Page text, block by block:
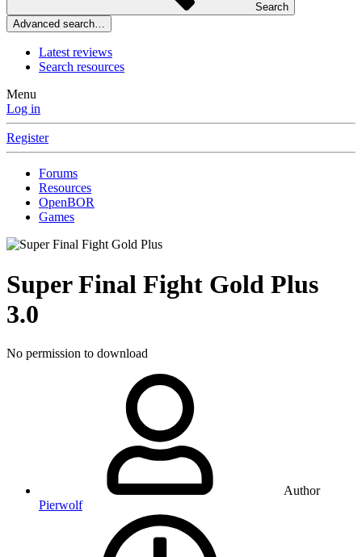
Search
Advanced search…
Latest reviews
Search resources
Menu
Log in
Register
Forums
Resources
OpenBOR
Games
Super Final Fight Gold Plus
3.0
No permission to download
Author
Pierwolf